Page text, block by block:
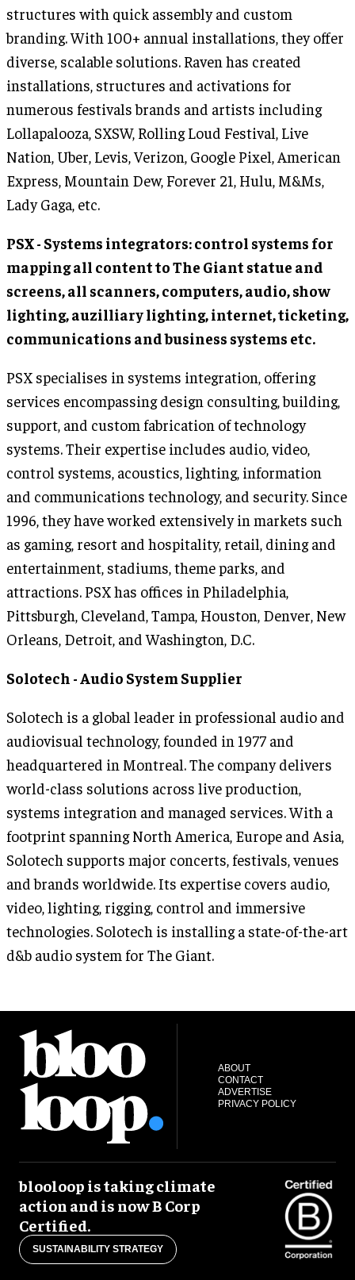
structures with quick assembly and custom
branding. With 100+ annual installations, they offer
diverse, scalable solutions. Raven has created
installations, structures and activations for
numerous festivals brands and artists including
Lollapalooza, SXSW, Rolling Loud Festival, Live
Nation, Uber, Levis, Verizon, Google Pixel, American
Express, Mountain Dew, Forever 21, Hulu, M&Ms,
Lady Gaga, etc.
PSX - Systems integrators: control systems for
mapping all content to The Giant statue and
screens, all scanners, computers, audio, show
lighting, auzilliary lighting, internet, ticketing,
communications and business systems etc.
PSX specialises in systems integration, offering
services encompassing design consulting, building,
support, and custom fabrication of technology
systems. Their expertise includes audio, video,
control systems, acoustics, lighting, information
and communications technology, and security. Since
1996, they have worked extensively in markets such
as gaming, resort and hospitality, retail, dining and
entertainment, stadiums, theme parks, and
attractions. PSX has offices in Philadelphia,
Pittsburgh, Cleveland, Tampa, Houston, Denver, New
Orleans, Detroit, and Washington, D.C.
Solotech - Audio System Supplier
Solotech is a global leader in professional audio and
audiovisual technology, founded in 1977 and
headquartered in Montreal. The company delivers
world-class solutions across live production,
systems integration and managed services. With a
footprint spanning North America, Europe and Asia,
Solotech supports major concerts, festivals, venues
and brands worldwide. Its expertise covers audio,
video, lighting, rigging, control and immersive
technologies. Solotech is installing a state-of-the-art
d&b audio system for The Giant.
ABOUT
CONTACT
ADVERTISE
PRIVACY POLICY
blooloop is taking climate
action and is now B Corp
Certified.
SUSTAINABILITY STRATEGY